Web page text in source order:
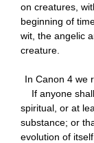
on creatures,
beginning of
wit, the angelic
creature.
In Canon 4 we
If anyone shall
spiritual, or at
substance; or
evolution of